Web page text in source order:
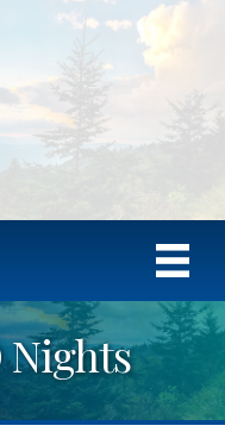
Nights